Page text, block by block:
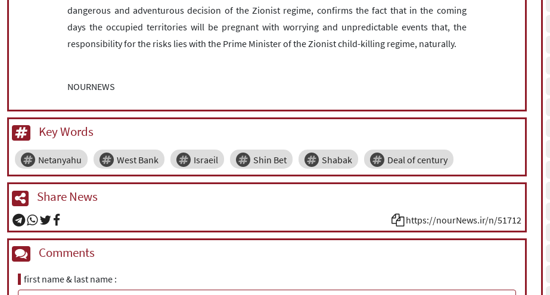
dangerous and adventurous decision of the Zionist regime, confirms the fact that in the coming
days the occupied territories will be pregnant with worrying and unpredictable events that, the
responsibility for the risks lies with the Prime Minister of the Zionist child-killing regime, naturally.
NOURNEWS
Key Words
Netanyahu West Bank Israeil Shin Bet Shabak Deal of century
Share News
https://nourNews.ir/n/51712
Comments
first name & last name